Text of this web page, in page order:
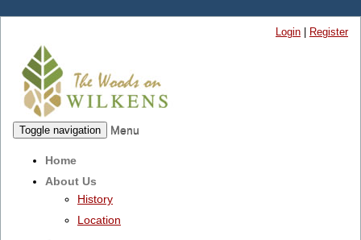
Login Register
Toggle navigation Menu
Home
About Us
History
Location